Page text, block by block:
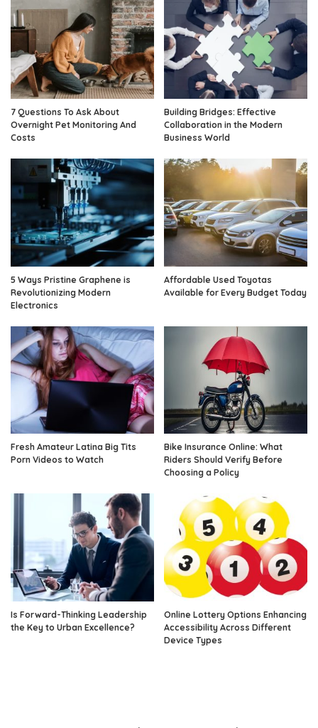
7 Questions To Ask About
Overnight Pet Monitoring And
Costs
Building Bridges: Effective
Collaboration in the Modern
Business World
5 Ways Pristine Graphene is
Revolutionizing Modern
Electronics
Affordable Used Toyotas
Available for Every Budget Today
Fresh Amateur Latina Big Tits
Porn Videos to Watch
Bike Insurance Online: What
Riders Should Verify Before
Choosing a Policy
Is Forward-Thinking Leadership
the Key to Urban Excellence?
Online Lottery Options Enhancing
Accessibility Across Different
Device Types